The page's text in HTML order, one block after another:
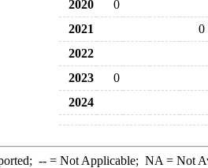
2020
0
2021
0
2022
2023
0
2024
--= Not Applicable; NA = Not